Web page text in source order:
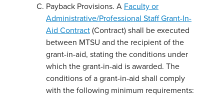
Payback Provisions. A Faculty or
Administrative/Professional Staff Grant-In-
Aid Contract(Contract) shall be executed
between MTSU and the recipient of the
grant-in-aid, stating the conditions under
which the grant-in-aid is awarded. The
conditions of a grant-in-aid shall comply
with the following minimum requirements: